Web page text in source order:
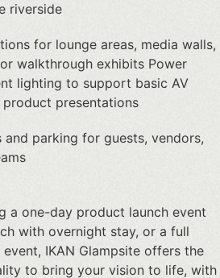
riverside
for lounge areas, media walls,
walkthrough exhibits Power
lighting to support basic AV
presentations
and parking for guests, vendors,
a one-day product launch event
with overnight stay, or a full
IKAN Glampsite offers the
to bring your vision to life, with